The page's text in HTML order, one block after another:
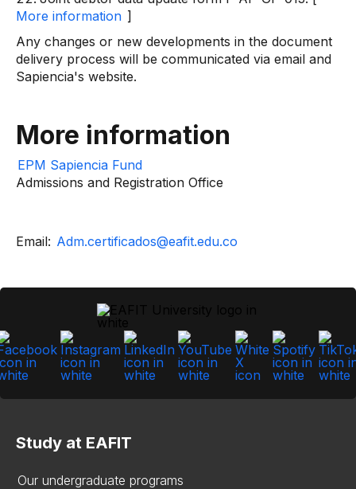
More information ]
Any changes or new developments in the document
delivery process will be communicated via email and
Sapiencia's website.
More information
EPM Sapiencia Fund
Admissions and Registration Office
Email: Adm.certificados@eafit.edu.co
Study at EAFIT
Our undergraduate programs